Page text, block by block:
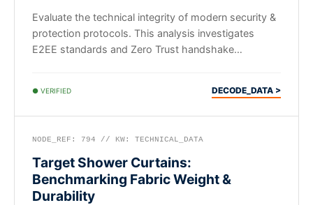
Evaluate the technical integrity of modern security &
protection protocols. This analysis investigates
E2EE standards and Zero Trust handshake
● VERIFIED DECODE_DATA >
NODE_REF: 794 // KW: TECHNICAL_DATA
Target Shower Curtains:
Benchmarking Fabric Weight &
Durability